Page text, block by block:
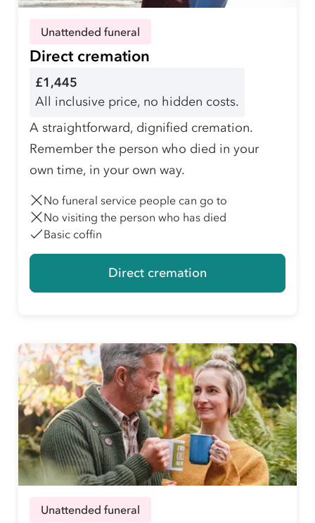
Unattended funeral
Direct cremation
£1,445
All inclusive price, no hidden costs.
A straightforward, dignified cremation.
Remember the person who died in your
own time, in your own way.
No funeral service people can go to
No visiting the person who has died
Basic coffin
Direct cremation
Unattended funeral